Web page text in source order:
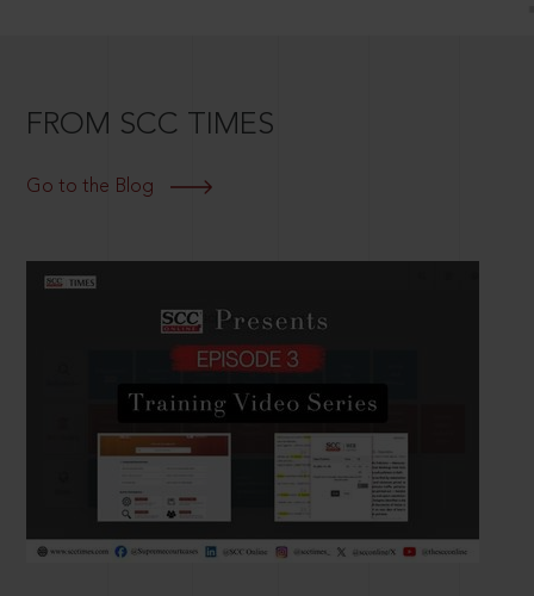
FROM SCC TIMES
Go to the Blog